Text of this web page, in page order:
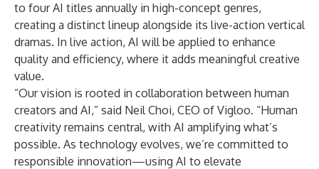
to four AI titles annually in high-concept genres,
creating a distinct lineup alongside its live-action vertical
dramas. In live action, AI will be applied to enhance
quality and efficiency, where it adds meaningful creative
value.
“Our vision is rooted in collaboration between human
creators and AI,” said Neil Choi, CEO of Vigloo. “Human
creativity remains central, with AI amplifying what’s
possible. As technology evolves, we’re committed to
responsible innovation—using AI to elevate